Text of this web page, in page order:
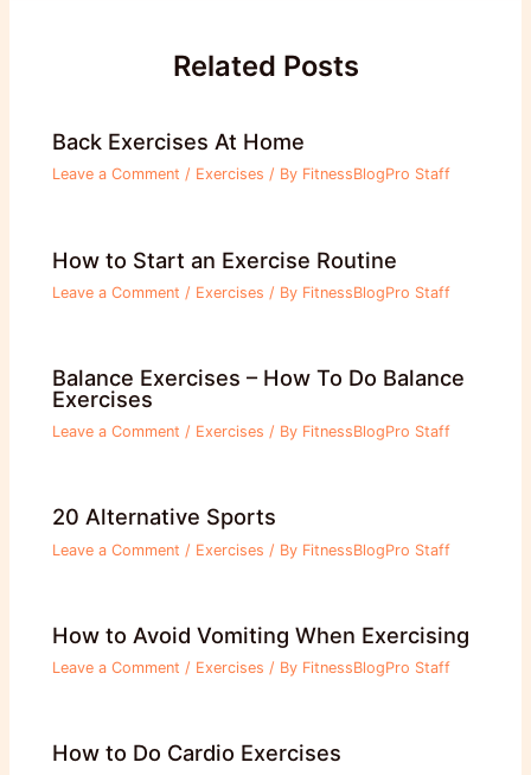
Related Posts
Back Exercises At Home
Leave a Comment / Exercises / By FitnessBlogPro Staff
How to Start an Exercise Routine
Leave a Comment / Exercises / By FitnessBlogPro Staff
Balance Exercises – How To Do Balance
Exercises
Leave a Comment / Exercises / By FitnessBlogPro Staff
20 Alternative Sports
Leave a Comment / Exercises / By FitnessBlogPro Staff
How to Avoid Vomiting When Exercising
Leave a Comment / Exercises / By FitnessBlogPro Staff
How to Do Cardio Exercises